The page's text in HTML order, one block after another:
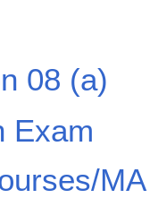
08 (a)
Exam
MA